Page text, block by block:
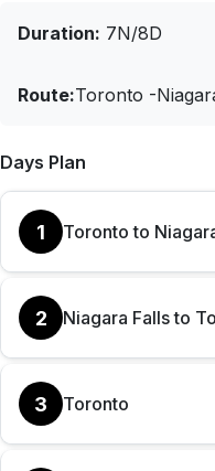
Duration: 7N/8D
Route:Toronto -
Days Plan
1 Toronto to
2 Niagara Falls to
3 Toronto